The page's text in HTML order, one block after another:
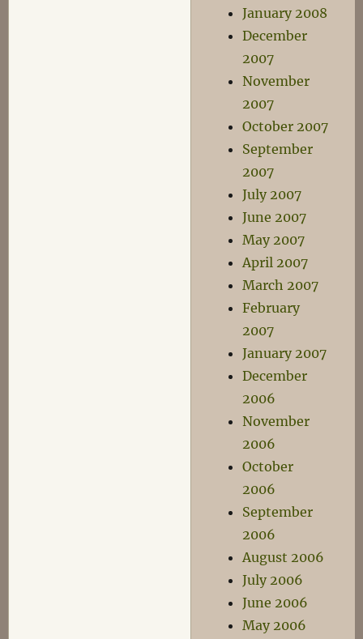
January 2008
December
2007
November
2007
October 2007
September
2007
July 2007
June 2007
May 2007
April 2007
March 2007
February
2007
January 2007
December
2006
November
2006
October
2006
September
2006
August 2006
July 2006
June 2006
May 2006